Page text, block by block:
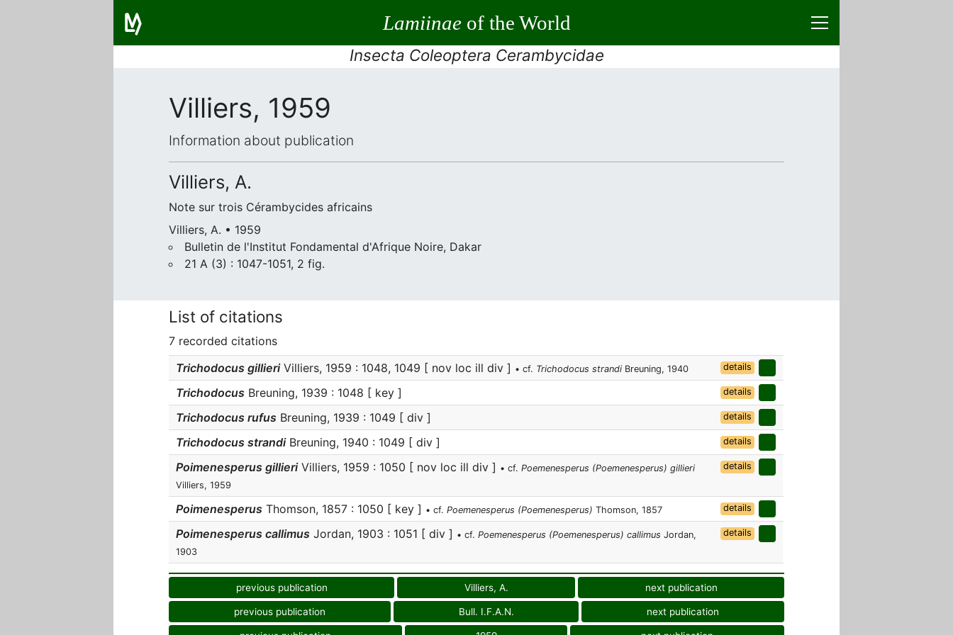
Lamiinaeof the World
Insecta Coleoptera Cerambycidae
Villiers, 1959
Information about publication
Villiers, A.
Note sur trois Cérambycides africains
Villiers, A. • 1959
Bulletin de l'Institut Fondamental d'Afrique Noire, Dakar
21 A (3) : 1047-1051, 2 fig.
List of citations
7 recorded citations
Trichodocus gillieriVilliers, 1959 : 1048, 1049 [ nov loc ill div ] • cf. Trichodocus strandi Breuning, 1940 details
Trichodocus Breuning, 1939 : 1048 [ key ] details
Trichodocus rufus Breuning, 1939 : 1049 [ div ] details
Trichodocus strandiBreuning, 1940 : 1049 [ div ] details
Poimenesperus gillieriVilliers, 1959 : 1050 [ nov loc ill div ] • cf. Poemenesperus (Poemenesperus) gillieri
Villiers, 1959
details
Poimenesperus Thomson, 1857 : 1050 [ key ] • cf. Poemenesperus (Poemenesperus) Thomson, 1857 details
Poimenesperus callimus Jordan, 1903 : 1051 [ div ] • cf. Poemenesperus (Poemenesperus) callimus Jordan,
1903
details
previous publication Villiers, A. next publication
previous publication Bull. I.F.A.N. next publication